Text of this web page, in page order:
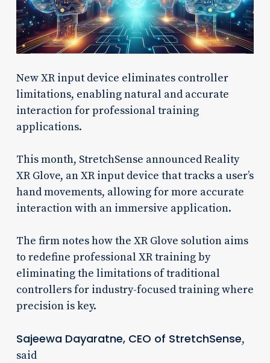
New XR input device eliminates controller
limitations, enabling natural and accurate
interaction for professional training
applications.
This month, StretchSense announced Reality
XR Glove, an XR input device that tracks a user’s
hand movements, allowing for more accurate
interaction with an immersive application.
The firm notes how the XR Glove solution aims
to redefine professional XR training by
eliminating the limitations of traditional
controllers for industry-focused training where
precision is key.
Sajeewa Dayaratne, CEO of StretchSense,
said